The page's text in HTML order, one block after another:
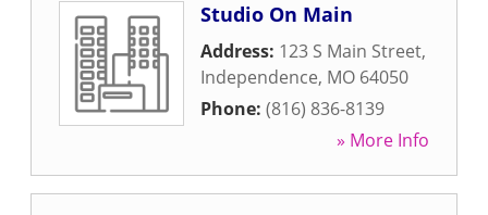
Studio On Main
Address: 123 S Main Street,
Independence, MO 64050
Phone: (816) 836-8139
» More Info